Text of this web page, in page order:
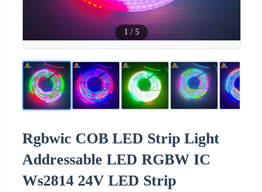
1 / 5
Rgbwic COB LED Strip Light
Addressable LED RGBW IC
Ws2814 24V LED Strip